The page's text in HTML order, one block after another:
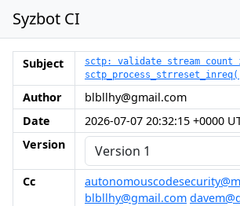
Syzbot CI
Subject
sctp: validate stream count
Author
blbllhy@gmail.com
Date
2026-07-07 20:32:15 +0000
Version
Cc
blbllhy@gmail.com